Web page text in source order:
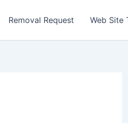
Removal Request Web Site